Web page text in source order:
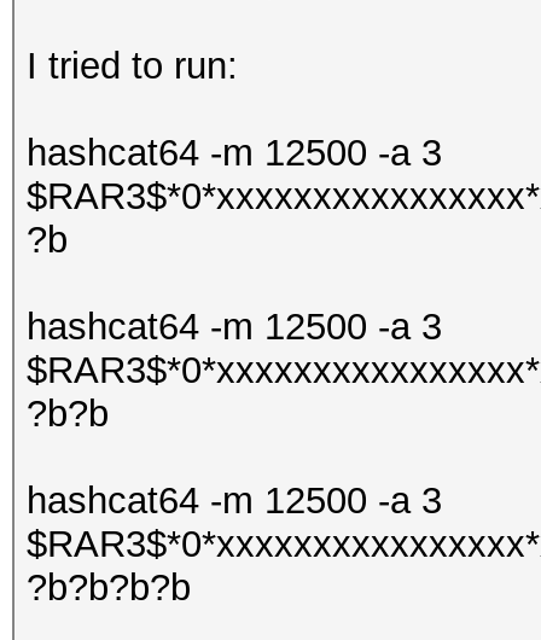
I tried to run:
hashcat64 -m 12500 -a 3
?b
hashcat64 -m 12500 -a 3
?b?b
hashcat64 -m 12500 -a 3
?b?b?b?b